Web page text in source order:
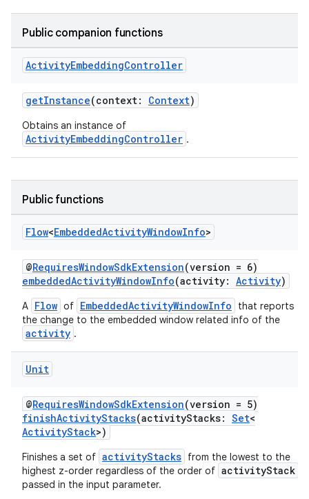
Public companion functions
ActivityEmbeddingController
getInstance(context: Context)
Obtains an instance of
ActivityEmbeddingController .
Public functions
Flow<EmbeddedActivityWindowInfo>
@RequiresWindowSdkExtension(version = 6)
embeddedActivityWindowInfo(activity: Activity)
A Flow of EmbeddedActivityWindowInfo
that reports
the change to the embedded window related info of the
activity .
Unit
@RequiresWindowSdkExtension(version = 5)
finishActivityStacks(activityStacks: Set<
ActivityStack>)
Finishes a set of activityStacks from the lowest to the
highest z-order regardless of the order of activityStack
passed in the input parameter.